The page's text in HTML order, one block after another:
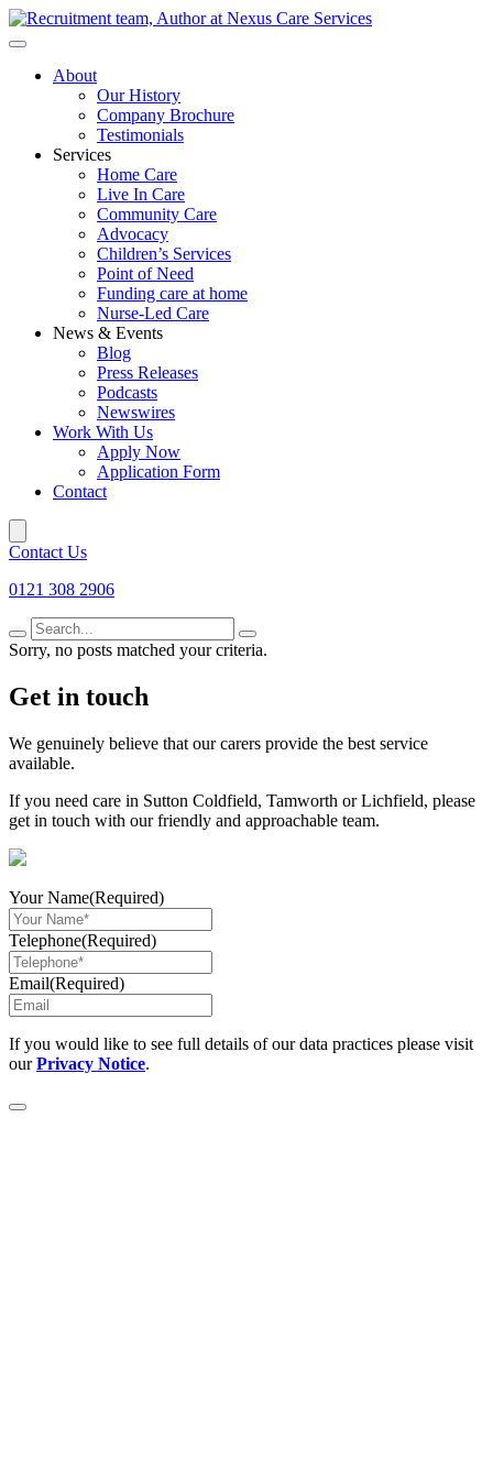
About
Our History
Company Brochure
Testimonials
Services
Home Care
Live In Care
Community Care
Advocacy
Children’s Services
Point of Need
Funding care at home
Nurse-Led Care
News & Events
Blog
Press Releases
Podcasts
Newswires
Work With Us
Apply Now
Application Form
Contact
Contact Us
0121 308 2906
Search
for
Sorry, no posts matched your criteria.
Get in touch
We genuinely believe that our carers provide the best service
available.
If you need care in Sutton Coldfield, Tamworth or Lichfield, please
get in touch with our friendly and approachable team.
Your Name(Required)
Telephone(Required)
Email(Required)
If you would like to see full details of our data practices please visit
ourPrivacy Notice.